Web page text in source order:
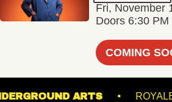
Fri, November
Doors 6:30 PM
COMING
UNDERGROUND ARTS